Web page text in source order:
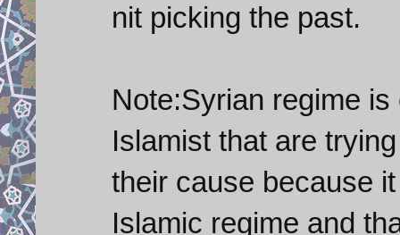
nit picking the past.
Note:Syrian regime
Islamist that are
their cause because
Islamic regime and